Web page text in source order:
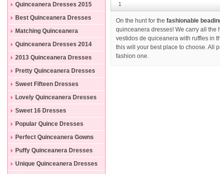
Quinceanera Dresses 2015
Best Quinceanera Dresses
Matching Quinceanera
Dresses
Quinceanera Dresses 2014
2013 Quinceanera Dresses
Pretty Quinceanera Dresses
Sweet Fifteen Dresses
Lovely Quinceanera Dresses
Sweet 16 Dresses
Popular Quince Dresses
Perfect Quinceanera Gowns
Puffy Quinceanera Dresses
Unique Quinceanera Dresses
1
On the hunt for the fashionable
quinceanera dresses! We carry all
vestidos de quiceanera with ruffles in
this will your best place to choose. All
fashion one.